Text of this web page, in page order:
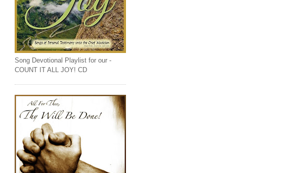
Song Devotional Playlist for our -
COUNT IT ALL JOY! CD